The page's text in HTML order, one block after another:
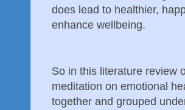
does lead to healthier,
enhance wellbeing.
So in this literature review
meditation on emotional
together and grouped